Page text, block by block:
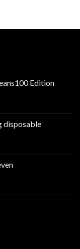
Edition
disposable